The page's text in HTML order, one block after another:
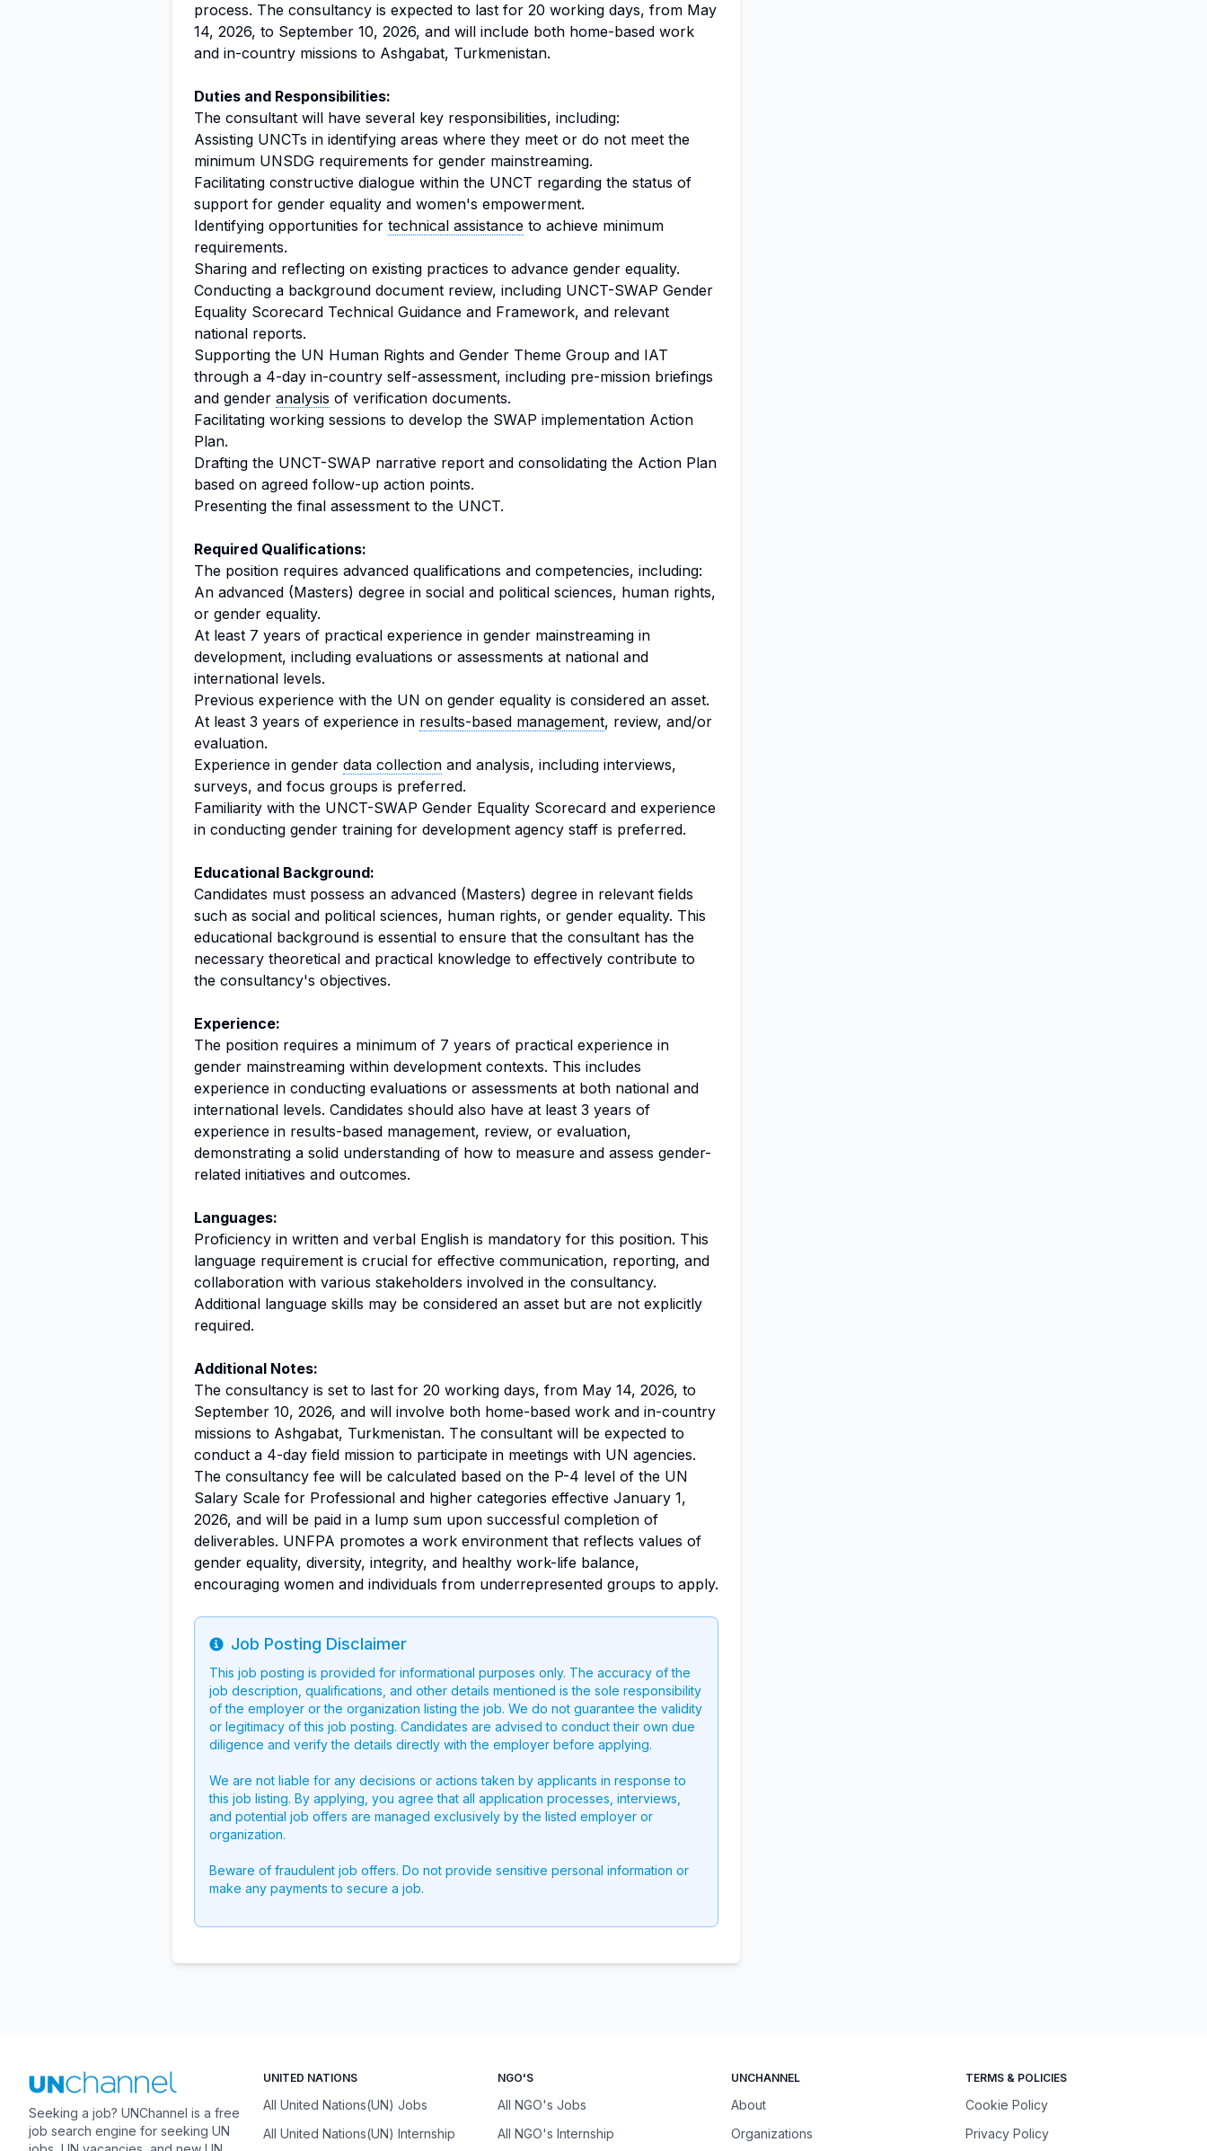
process. The consultancy is expected to last for 20 working days, from May
14, 2026, to September 10, 2026, and will include both home-based work
and in-country missions to Ashgabat, Turkmenistan.
Duties and Responsibilities:
The consultant will have several key responsibilities, including:
Assisting UNCTs in identifying areas where they meet or do not meet the
minimum UNSDG requirements for gender mainstreaming.
Facilitating constructive dialogue within the UNCT regarding the status of
support for gender equality and women's empowerment.
Identifying opportunities for technical assistance to achieve minimum
requirements.
Sharing and reflecting on existing practices to advance gender equality.
Conducting a background document review, including UNCT-SWAP Gender
Equality Scorecard Technical Guidance and Framework, and relevant
national reports.
Supporting the UN Human Rights and Gender Theme Group and IAT
through a 4-day in-country self-assessment, including pre-mission briefings
and gender analysis of verification documents.
Facilitating working sessions to develop the SWAP implementation Action
Plan.
Drafting the UNCT-SWAP narrative report and consolidating the Action Plan
based on agreed follow-up action points.
Presenting the final assessment to the UNCT.
Required Qualifications:
The position requires advanced qualifications and competencies, including:
An advanced (Masters) degree in social and political sciences, human rights,
or gender equality.
At least 7 years of practical experience in gender mainstreaming in
development, including evaluations or assessments at national and
international levels.
Previous experience with the UN on gender equality is considered an asset.
At least 3 years of experience in results-based management, review, and/or
evaluation.
Experience in gender data collection and analysis, including interviews,
surveys, and focus groups is preferred.
Familiarity with the UNCT-SWAP Gender Equality Scorecard and experience
in conducting gender training for development agency staff is preferred.
Educational Background:
Candidates must possess an advanced (Masters) degree in relevant fields
such as social and political sciences, human rights, or gender equality. This
educational background is essential to ensure that the consultant has the
necessary theoretical and practical knowledge to effectively contribute to
the consultancy's objectives.
Experience:
The position requires a minimum of 7 years of practical experience in
gender mainstreaming within development contexts. This includes
experience in conducting evaluations or assessments at both national and
international levels. Candidates should also have at least 3 years of
experience in results-based management, review, or evaluation,
demonstrating a solid understanding of how to measure and assess gender-
related initiatives and outcomes.
Languages:
Proficiency in written and verbal English is mandatory for this position. This
language requirement is crucial for effective communication, reporting, and
collaboration with various stakeholders involved in the consultancy.
Additional language skills may be considered an asset but are not explicitly
required.
Additional Notes:
The consultancy is set to last for 20 working days, from May 14, 2026, to
September 10, 2026, and will involve both home-based work and in-country
missions to Ashgabat, Turkmenistan. The consultant will be expected to
conduct a 4-day field mission to participate in meetings with UN agencies.
The consultancy fee will be calculated based on the P-4 level of the UN
Salary Scale for Professional and higher categories effective January 1,
2026, and will be paid in a lump sum upon successful completion of
deliverables. UNFPA promotes a work environment that reflects values of
gender equality, diversity, integrity, and healthy work-life balance,
encouraging women and individuals from underrepresented groups to apply.
Info
Job Posting Disclaimer
This job posting is provided for informational purposes only. The accuracy of the
job description, qualifications, and other details mentioned is the sole responsibility
of the employer or the organization listing the job. We do not guarantee the validity
or legitimacy of this job posting. Candidates are advised to conduct their own due
diligence and verify the details directly with the employer before applying.
We are not liable for any decisions or actions taken by applicants in response to
this job listing. By applying, you agree that all application processes, interviews,
and potential job offers are managed exclusively by the listed employer or
organization.
Beware of fraudulent job offers. Do not provide sensitive personal information or
make any payments to secure a job.
Seeking a job? UNChannel is a free
job search engine for seeking UN
UNITED NATIONS
All United Nations(UN) Jobs
All United Nations(UN) Internship
NGO'S
All NGO's Jobs
All NGO's Internship
UNCHANNEL
About
Organizations
TERMS & POLICIES
Cookie Policy
Privacy Policy